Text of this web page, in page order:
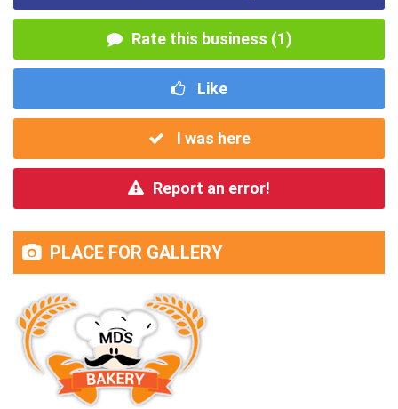
Rate this business (1)
Like
I was here
Report an error!
PLACE FOR GALLERY